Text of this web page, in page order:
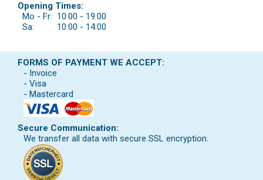
Opening Times:
Mo - Fr: 10:00 - 19:00
Sa:
10:00 - 14:00
FORMS OF PAYMENT WE ACCEPT:
- Invoice
- Visa
- Mastercard
Secure Communication:
We transfer all data with secure SSL encryption.